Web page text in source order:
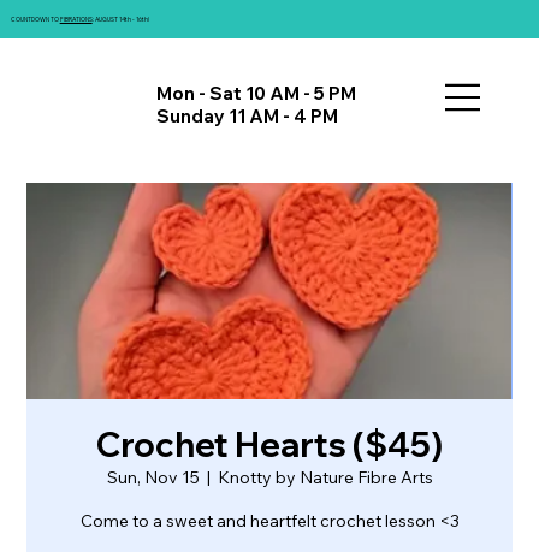
COUNTDOWN TOFIBRATIONS: AUGUST 14th - 16th!
Crochet Hearts ($45)
Sun, Nov 15
  |
Knotty by Nature Fibre Arts
Come to a sweet and heartfelt crochet lesson <3
Mon - Sat 10 AM - 5 PM
Sunday 11 AM - 4 PM